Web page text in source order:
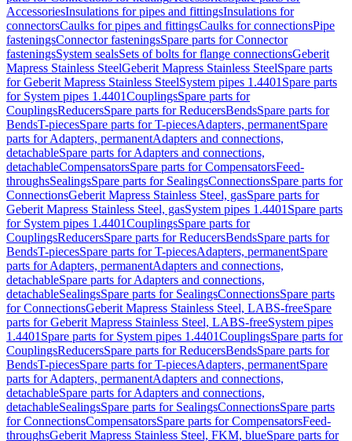
AccessoriesInsulations for pipes and fittingsInsulations for
connectorsCaulks for pipes and fittingsCaulks for connectionsPipe
fasteningsConnector fasteningsSpare parts for Connector
fasteningsSystem sealsSets of bolts for flange connectionsGeberit
Mapress Stainless SteelGeberit Mapress Stainless SteelSpare parts
for Geberit Mapress Stainless SteelSystem pipes 1.4401 Spare parts
for System pipes 1.4401CouplingsSpare parts for
CouplingsReducersSpare parts for ReducersBendsSpare parts for
BendsT-piecesSpare parts for T-piecesAdapters, permanentSpare
parts for Adapters, permanentAdapters and connections,
detachableSpare parts for Adapters and connections,
detachableCompensatorsSpare parts for CompensatorsFeed-
throughsSealingsSpare parts for SealingsConnectionsSpare parts for
ConnectionsGeberit Mapress Stainless Steel, gasSpare parts for
Geberit Mapress Stainless Steel, gasSystem pipes 1.4401 Spare parts
for System pipes 1.4401CouplingsSpare parts for
CouplingsReducersSpare parts for ReducersBendsSpare parts for
BendsT-piecesSpare parts for T-piecesAdapters, permanentSpare
parts for Adapters, permanentAdapters and connections,
detachableSpare parts for Adapters and connections,
detachableSealingsSpare parts for SealingsConnectionsSpare parts
for ConnectionsGeberit Mapress Stainless Steel, LABS-freeSpare
parts for Geberit Mapress Stainless Steel, LABS-freeSystem pipes
1.4401 Spare parts for System pipes 1.4401CouplingsSpare parts for
CouplingsReducersSpare parts for ReducersBendsSpare parts for
BendsT-piecesSpare parts for T-piecesAdapters, permanentSpare
parts for Adapters, permanentAdapters and connections,
detachableSpare parts for Adapters and connections,
detachableSealingsSpare parts for SealingsConnectionsSpare parts
for ConnectionsCompensatorsSpare parts for CompensatorsFeed-
throughsGeberit Mapress Stainless Steel, FKM, blueSpare parts for